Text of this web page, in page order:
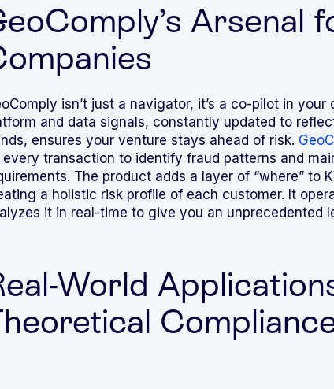
Arsenal
isn’t just a navigator, it’s a co-pilot in your
and data signals, constantly updated to
ensures your venture stays ahead of risk.
every transaction to identify fraud patterns and
The product adds a layer of “where” to
a holistic risk profile of each customer. It
it in real-time to give you an unprecedented
World